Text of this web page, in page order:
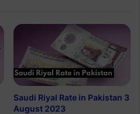
Saudi Riyal Rate in Pakistan 3
August 2023